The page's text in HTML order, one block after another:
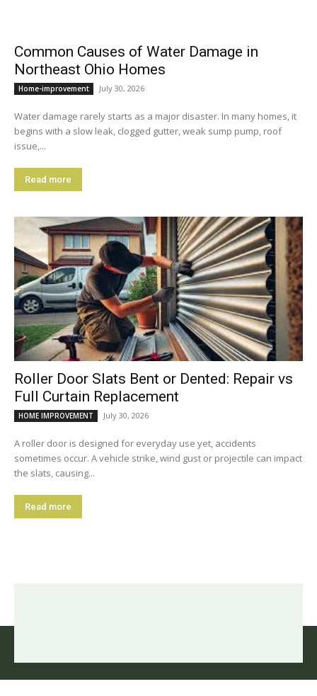
Common Causes of Water Damage in
Northeast Ohio Homes
Home-improvement July 30, 2026
Water damage rarely starts as a major disaster. In many homes, it
begins with a slow leak, clogged gutter, weak sump pump, roof
issue,...
Read more
Roller Door Slats Bent or Dented: Repair vs
Full Curtain Replacement
HOME IMPROVEMENT July 30, 2026
A roller door is designed for everyday use yet, accidents
sometimes occur. A vehicle strike, wind gust or projectile can impact
the slats, causing...
Read more